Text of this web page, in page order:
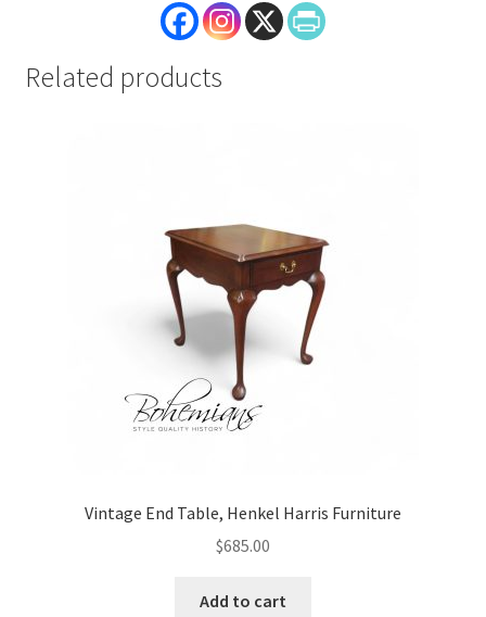
Related products
Vintage End Table, Henkel Harris Furniture
$685.00
Add to cart